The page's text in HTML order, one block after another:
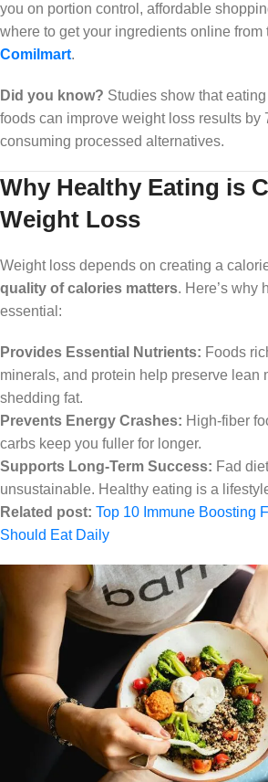
you on portion control, affordable
where to get your ingredients online from
Comilmart.
Did you know? Studies show that
foods can improve weight loss results by
consuming processed alternatives.
Why Healthy Eating is
Weight Loss
Weight loss depends on creating a
quality of calories matters. Here’s why
essential:
Provides Essential Nutrients: Foods
minerals, and protein help preserve lean
shedding fat.
Prevents Energy Crashes: High-fiber
carbs keep you fuller for longer.
Supports Long-Term Success: Fad
unsustainable. Healthy eating is a
Related post: Top 10 Immune Boosting
Should Eat Daily